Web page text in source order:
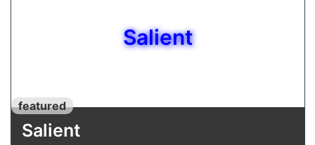
Salient
featured
Salient